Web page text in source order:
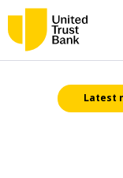
Latest